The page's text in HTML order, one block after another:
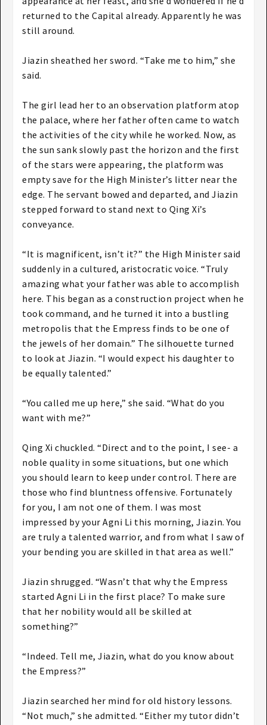
returned to the Capital already. Apparently he was
still around.
Jiazin sheathed her sword. “Take me to him,” she
said.
The girl lead her to an observation platform atop
the palace, where her father often came to watch
the activities of the city while he worked. Now, as
the sun sank slowly past the horizon and the first
of the stars were appearing, the platform was
empty save for the High Minister’s litter near the
edge. The servant bowed and departed, and Jiazin
stepped forward to stand next to Qing Xi’s
conveyance.
“It is magnificent, isn’t it?” the High Minister said
suddenly in a cultured, aristocratic voice. “Truly
amazing what your father was able to accomplish
here. This began as a construction project when he
took command, and he turned it into a bustling
metropolis that the Empress finds to be one of
the jewels of her domain.” The silhouette turned
to look at Jiazin. “I would expect his daughter to
be equally talented.”
“You called me up here,” she said. “What do you
want with me?”
Qing Xi chuckled. “Direct and to the point, I see- a
noble quality in some situations, but one which
you should learn to keep under control. There are
those who find bluntness offensive. Fortunately
for you, I am not one of them. I was most
impressed by your Agni Li this morning, Jiazin. You
are truly a talented warrior, and from what I saw of
your bending you are skilled in that area as well.”
Jiazin shrugged. “Wasn’t that why the Empress
started Agni Li in the first place? To make sure
that her nobility would all be skilled at
something?”
“Indeed. Tell me, Jiazin, what do you know about
the Empress?”
Jiazin searched her mind for old history lessons.
“Not much,” she admitted. “Either my tutor didn’t